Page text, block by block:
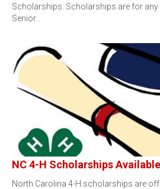
Scholarships. Scholarships are for any
Senior…
NC 4-H Scholarships Available
North Carolina 4-H scholarships are